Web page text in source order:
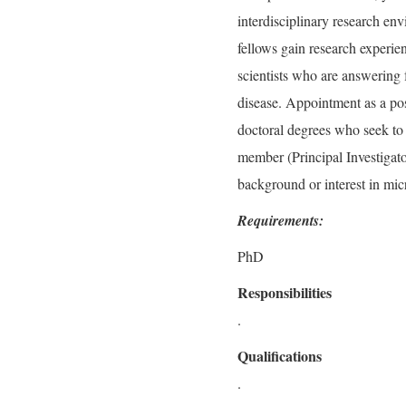
interdisciplinary research
fellows gain research
scientists who are
disease. Appointment as a
doctoral degrees who seek
member (Principal
background or interest in
Requirements:
PhD
Responsibilities
.
Qualifications
.